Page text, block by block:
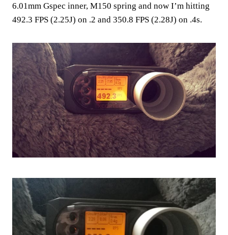
6.01mm Gspec inner, M150 spring and now I’m hitting
492.3 FPS (2.25J) on .2 and 350.8 FPS (2.28J) on .4s.